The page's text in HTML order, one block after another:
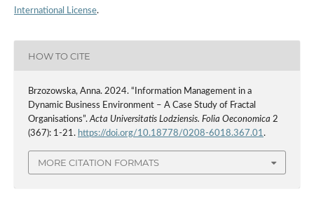
International License.
HOW TO CITE
Brzozowska, Anna. 2024. “Information Management in a
Dynamic Business Environment – A Case Study of Fractal
Organisations”.Acta Universitatis Lodziensis. Folia Oeconomica 2
(367): 1-21. https://doi.org/10.18778/0208-6018.367.01.
MORE CITATION FORMATS